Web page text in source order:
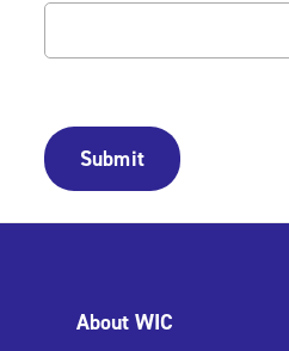
About WIC